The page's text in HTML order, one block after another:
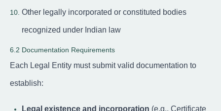
Other legally incorporated or constituted bodies
recognized under Indian law
6.2 Documentation Requirements
Each Legal Entity must submit valid documentation to
establish:
Legal existence and incorporation (e.g., Certificate